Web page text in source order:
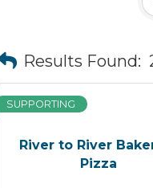
Results Found:
River to River
Pizza
SUPPORTING